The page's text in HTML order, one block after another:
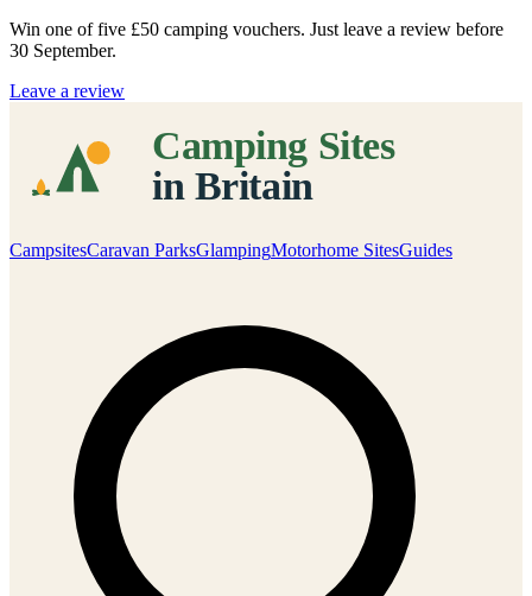
Win one of five £50 camping vouchers. Just leave a review before
30 September.
Leave a review
CampsitesCaravan ParksGlampingMotorhome SitesGuides